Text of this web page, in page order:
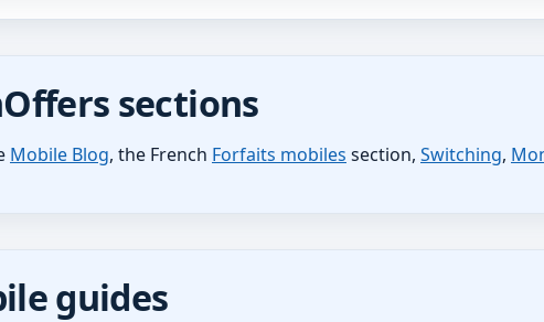
sections
Mobile Blog, the French Forfaits mobiles section, Switching,
guides